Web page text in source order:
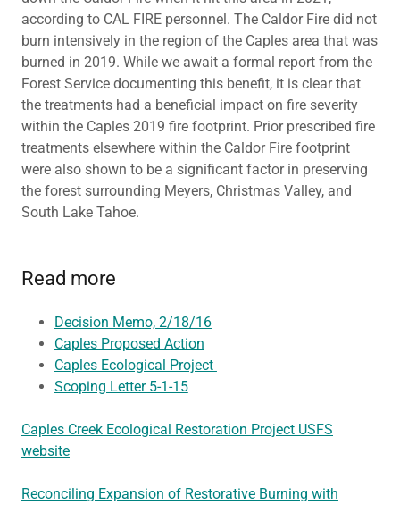
according to CAL FIRE personnel. The Caldor Fire did not
burn intensively in the region of the Caples area that was
burned in 2019. While we await a formal report from the
Forest Service documenting this benefit, it is clear that
the treatments had a beneficial impact on fire severity
within the Caples 2019 fire footprint. Prior prescribed fire
treatments elsewhere within the Caldor Fire footprint
were also shown to be a significant factor in preserving
the forest surrounding Meyers, Christmas Valley, and
South Lake Tahoe.
Read more
Decision Memo, 2/18/16
Caples Proposed Action
Caples Ecological Project
Scoping Letter 5-1-15
Caples Creek Ecological Restoration Project USFS
website
Reconciling Expansion of Restorative Burning with